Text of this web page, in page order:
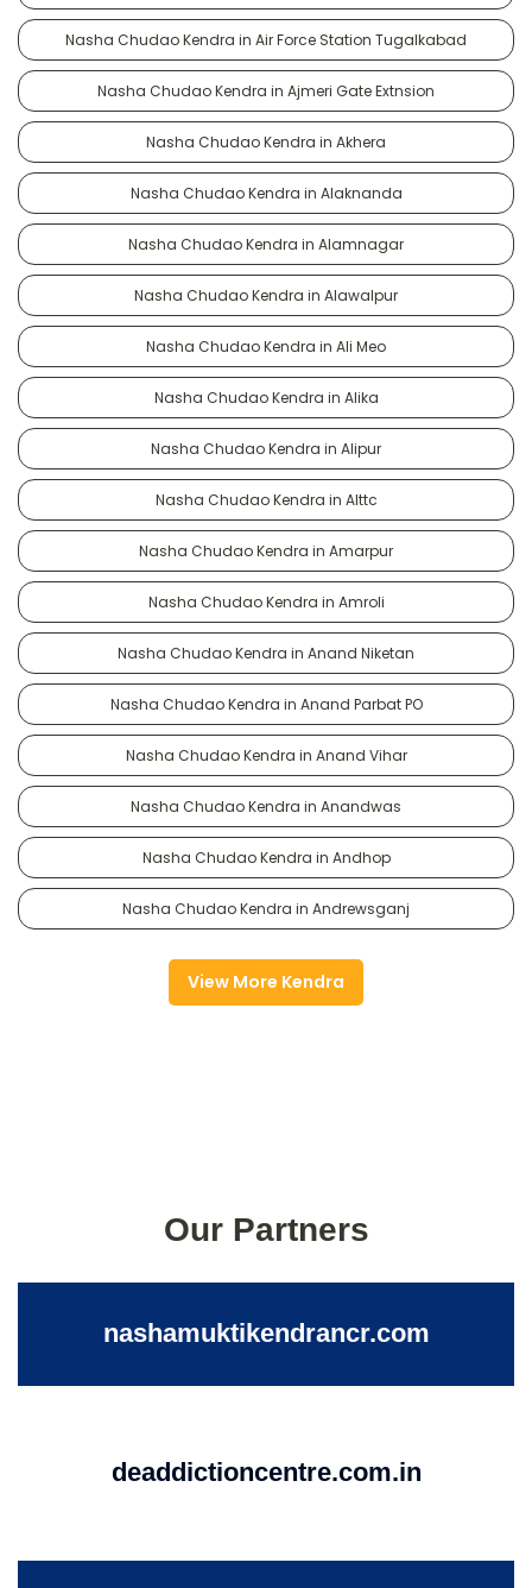
Nasha Chudao Kendra in Air Force Station Tugalkabad
Nasha Chudao Kendra in Ajmeri Gate Extnsion
Nasha Chudao Kendra in Akhera
Nasha Chudao Kendra in Alaknanda
Nasha Chudao Kendra in Alamnagar
Nasha Chudao Kendra in Alawalpur
Nasha Chudao Kendra in Ali Meo
Nasha Chudao Kendra in Alika
Nasha Chudao Kendra in Alipur
Nasha Chudao Kendra in Alttc
Nasha Chudao Kendra in Amarpur
Nasha Chudao Kendra in Amroli
Nasha Chudao Kendra in Anand Niketan
Nasha Chudao Kendra in Anand Parbat PO
Nasha Chudao Kendra in Anand Vihar
Nasha Chudao Kendra in Anandwas
Nasha Chudao Kendra in Andhop
Nasha Chudao Kendra in Andrewsganj
View More Kendra
Our Partners
nashamuktikendrancr.com
deaddictioncentre.com.in